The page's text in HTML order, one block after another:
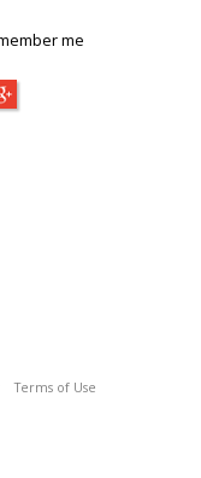
me
Terms of Use